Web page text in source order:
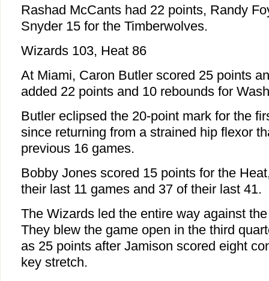
Rashad McCants had 22 points, Randy
Snyder 15 for the Timberwolves.
Wizards 103, Heat 86
At Miami, Caron Butler scored 25 points
added 22 points and 10 rebounds for
Butler eclipsed the 20-point mark for the
since returning from a strained hip flexor
previous 16 games.
Bobby Jones scored 15 points for the
their last 11 games and 37 of their last 41.
The Wizards led the entire way against
They blew the game open in the third
as 25 points after Jamison scored eight
key stretch.